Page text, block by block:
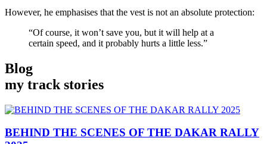
However, he emphasises that the vest is not an absolute protection:
“Of course, it won’t save you, but it will help at a
certain speed, and it probably hurts a little less.”
Blog
my track stories
BEHIND THE SCENES OF THE DAKAR RALLY